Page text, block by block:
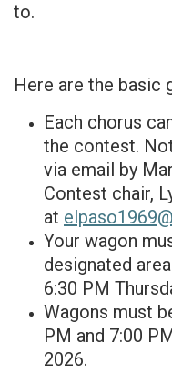
to.
Here are the basic
Each chorus
the contest.
via email by
Contest chair,
at
Your wagon
designated
6:30 PM
Wagons must
PM and 7:00
2026.